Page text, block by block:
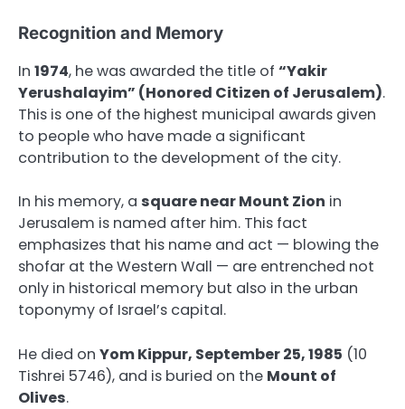
Recognition and Memory
In 1974, he was awarded the title of “Yakir
Yerushalayim” (Honored Citizen of Jerusalem).
This is one of the highest municipal awards given
to people who have made a significant
contribution to the development of the city.
In his memory, a square near Mount Zion in
Jerusalem is named after him. This fact
emphasizes that his name and act — blowing the
shofar at the Western Wall — are entrenched not
only in historical memory but also in the urban
toponymy of Israel’s capital.
He died on Yom Kippur, September 25, 1985 (10
Tishrei 5746), and is buried on the Mount of
Olives.